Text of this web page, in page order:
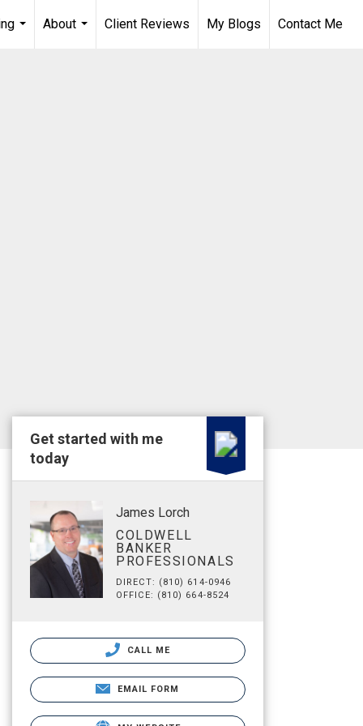
About
Client Reviews My Blogs Contact Me
Get started with me
today
James Lorch
COLDWELL
BANKER
PROFESSIONALS
DIRECT: (810) 614-0946
OFFICE: (810) 664-8524
CALL ME
EMAIL FORM